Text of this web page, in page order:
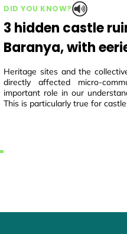
DID YOU KNOW?
3 hidden castle
Baranya, with
Heritage sites and the
directly affected micro-
important role in our
This is particularly true for